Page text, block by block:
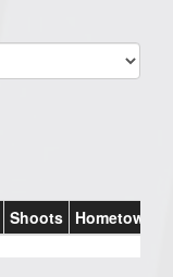
Shoots Hometown